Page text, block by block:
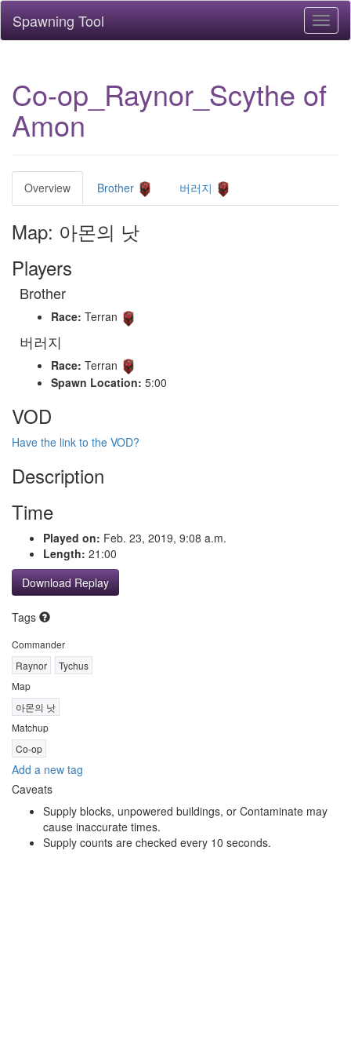
Spawning Tool
Co-op_Raynor_Scythe of
Amon
Overview Brother 버러지
Map: 아몬의 낫
Players
Brother
Race: Terran
버러지
Race: Terran
Spawn Location: 5:00
VOD
Have the link to the VOD?
Description
Time
Played on: Feb. 23, 2019, 9:08 a.m.
Length: 21:00
Download Replay
Tags
Commander
Raynor
Tychus
Map
아몬의 낫
Matchup
Co-op
Add a new tag
Caveats
Supply blocks, unpowered buildings, or Contaminate may
cause inaccurate times.
Supply counts are checked every 10 seconds.